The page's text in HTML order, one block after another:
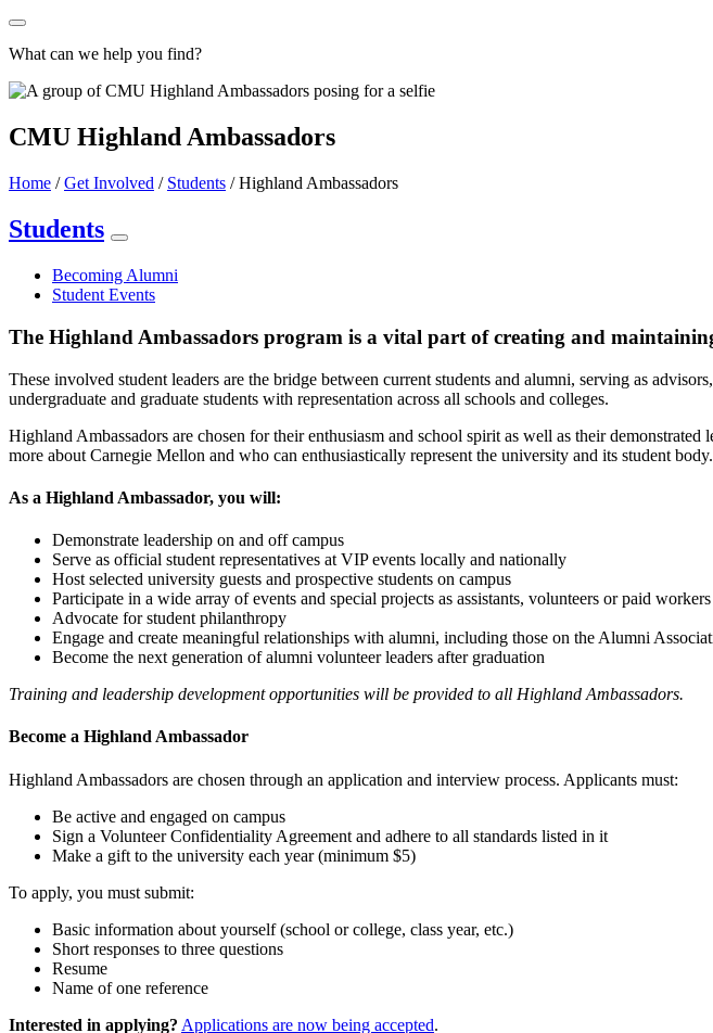
Menu
What can we help you find?
CMU Highland Ambassadors
Home /Get Involved / Students /Highland Ambassadors
Students
Becoming Alumni
Student Events
The Highland Ambassadors program is a vital part of creating and
These involved student leaders are the bridge between current students and alumni, serving as
undergraduate and graduate students with representation across all schools and colleges.
Highland Ambassadors are chosen for their enthusiasm and school spirit as well as their
more about Carnegie Mellon and who can enthusiastically represent the university and its student body.
As a Highland Ambassador, you will:
Demonstrate leadership on and off campus
Serve as official student representatives at VIP events locally and nationally
Host selected university guests and prospective students on campus
Participate in a wide array of events and special projects as assistants, volunteers or paid workers
Advocate for student philanthropy
Engage and create meaningful relationships with alumni, including those on the Alumni
Become the next generation of alumni volunteer leaders after graduation
Training and leadership development opportunities will be provided to all Highland Ambassadors.
Become a Highland Ambassador
Highland Ambassadors are chosen through an application and interview process. Applicants must:
Be active and engaged on campus
Sign a Volunteer Confidentiality Agreement and adhere to all standards listed in it
Make a gift to the university each year (minimum $5)
To apply, you must submit:
Basic information about yourself (school or college, class year, etc.)
Short responses to three questions
Resume
Name of one reference
Interested in applying? Applications are now being accepted.